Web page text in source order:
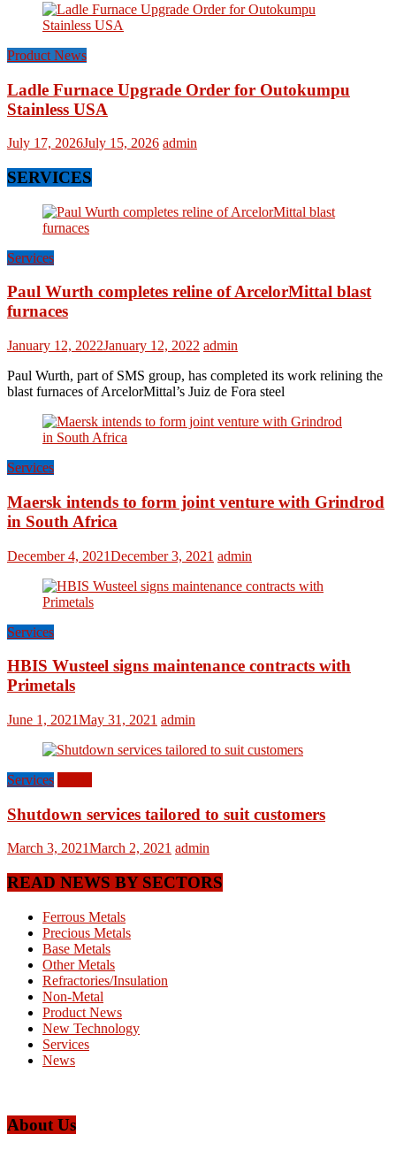
Product News
Ladle Furnace Upgrade Order for Outokumpu
Stainless USA
July 17, 2026July 15, 2026 admin
SERVICES
Services
Paul Wurth completes reline of ArcelorMittal blast
furnaces
January 12, 2022January 12, 2022 admin
Paul Wurth, part of SMS group, has completed its work relining the
blast furnaces of ArcelorMittal’s Juiz de Fora steel
Services
Maersk intends to form joint venture with Grindrod
in South Africa
December 4, 2021December 3, 2021 admin
Services
HBIS Wusteel signs maintenance contracts with
Primetals
June 1, 2021May 31, 2021 admin
Services
Shutdown services tailored to suit customers
March 3, 2021March 2, 2021 admin
READ NEWS BY SECTORS
Ferrous Metals
Precious Metals
Base Metals
Other Metals
Refractories/Insulation
Non-Metal
Product News
New Technology
Services
News
About Us